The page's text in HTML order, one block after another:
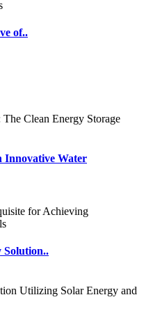
of..
Innovative Water
Solution..